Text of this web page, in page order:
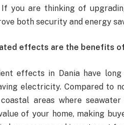
you are thinking of
both security and energy
effects are the benefits
effects in Dania have
electricity. Compared to
areas where
of your home, making